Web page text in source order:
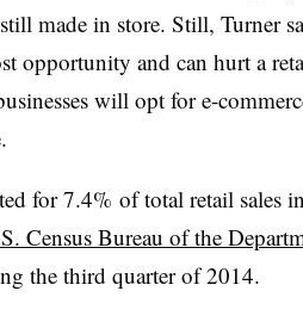
made in store. Still, Turner
opportunity and can hurt a
will opt for e-
for 7.4% of total retail sales
Census Bureau of the
the third quarter of 2014.